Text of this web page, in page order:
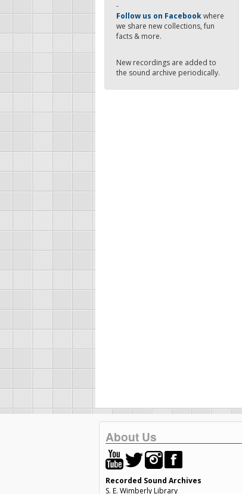
-
Follow us on Facebookwhere
we share new collections, fun
facts & more.
New recordings are added to
the sound archive periodically.
About Us
Recorded Sound Archives
S. E. Wimberly Library